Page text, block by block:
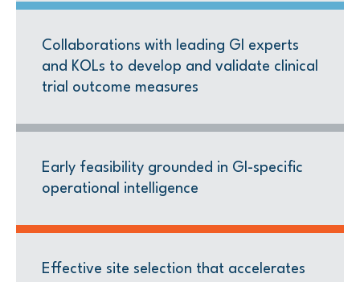
Collaborations with leading GI experts
and KOLs to develop and validate clinical
trial outcome measures
Early feasibility grounded in GI-specific
operational intelligence
Effective site selection that accelerates